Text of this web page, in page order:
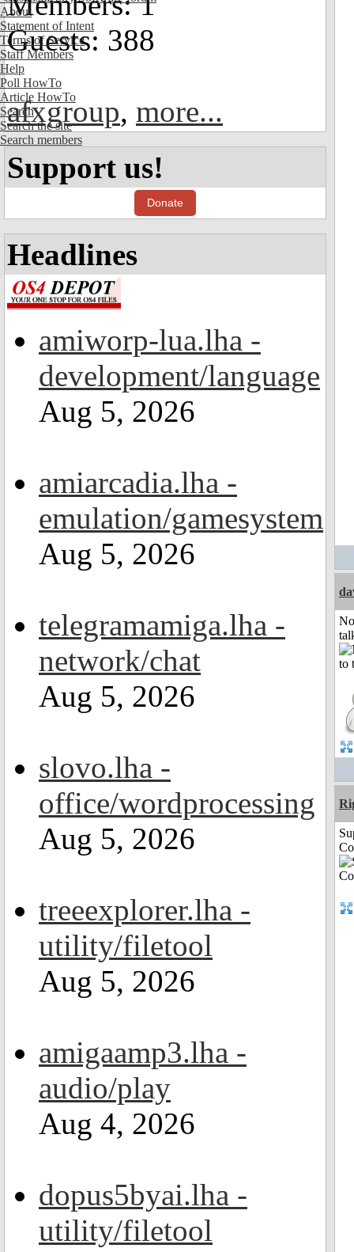
About
Statement of Intent
Terms of Service
Staff Members
Help
Poll HowTo
Article HowTo
Search
Search the site
Search members
Guests: 388
afxgroup, more...
Support us!
Donate
Headlines
amiworp-lua.lha -
development/language
Aug 5, 2026
amiarcadia.lha -
emulation/gamesystem
Aug 5, 2026
telegramamiga.lha -
network/chat
Aug 5, 2026
slovo.lha -
office/wordprocessing
Aug 5, 2026
treeexplorer.lha -
utility/filetool
Aug 5, 2026
amigaamp3.lha -
audio/play
Aug 4, 2026
dopus5byai.lha -
utility/filetool